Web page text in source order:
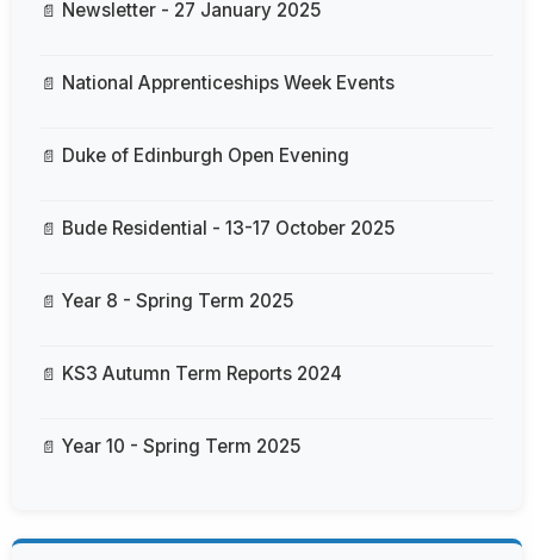
Newsletter - 27 January 2025
National Apprenticeships Week Events
Duke of Edinburgh Open Evening
Bude Residential - 13-17 October 2025
Year 8 - Spring Term 2025
KS3 Autumn Term Reports 2024
Year 10 - Spring Term 2025